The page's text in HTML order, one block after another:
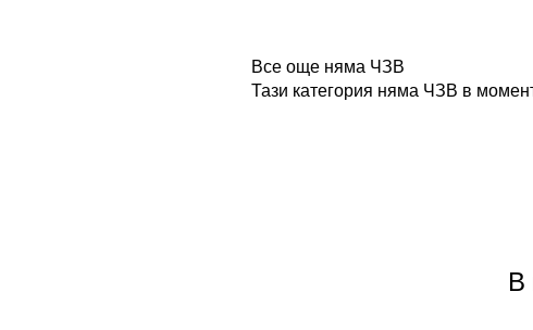
Все още няма ЧЗВ
Тази категория няма ЧЗВ в
В